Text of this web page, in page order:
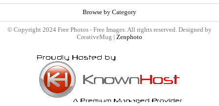
Browse by Category
© Copyright 2024 Free Photos - Free Images. All rights reserved. Designed by
CreativeMug | Zenphoto